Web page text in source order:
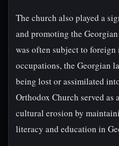
The church also played a
and promoting the
was often subject to foreign
occupations, the Georgian
being lost or assimilated
Orthodox Church served as
cultural erosion by
literacy and education in